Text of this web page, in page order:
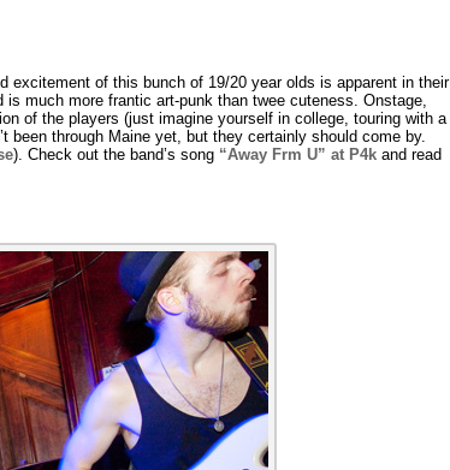
excitement of this bunch of 19/20 year olds is apparent in their
much more frantic art-punk than twee cuteness. Onstage,
of the players (just imagine yourself in college, touring with a
been through Maine yet, but they certainly should come by.
). Check out the band’s song “Away Frm U” at P4kand read